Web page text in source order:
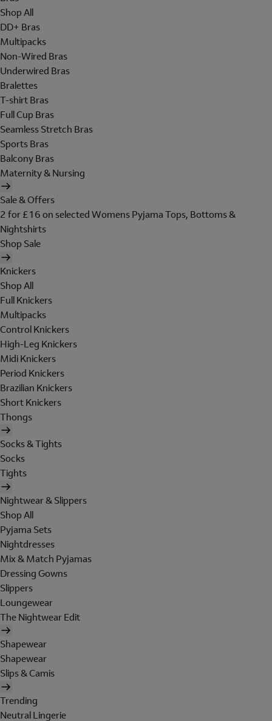
Shop All
DD+ Bras
Multipacks
Non-Wired Bras
Underwired Bras
Bralettes
T-shirt Bras
Full Cup Bras
Seamless Stretch Bras
Sports Bras
Balcony Bras
Maternity & Nursing
Sale & Offers
2 for £16 on selected Womens Pyjama Tops, Bottoms &
Nightshirts
Shop Sale
Knickers
Shop All
Full Knickers
Multipacks
Control Knickers
High-Leg Knickers
Midi Knickers
Period Knickers
Brazilian Knickers
Short Knickers
Thongs
Socks & Tights
Socks
Tights
Nightwear & Slippers
Shop All
Pyjama Sets
Nightdresses
Mix & Match Pyjamas
Dressing Gowns
Slippers
Loungewear
The Nightwear Edit
Shapewear
Shapewear
Slips & Camis
Trending
Neutral Lingerie